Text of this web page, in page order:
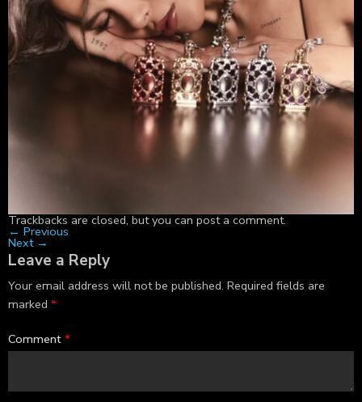
Trackbacks are closed, but you can post a comment.
← Previous
Next →
Leave a Reply
Your email address will not be published. Required fields are
marked *
Comment *